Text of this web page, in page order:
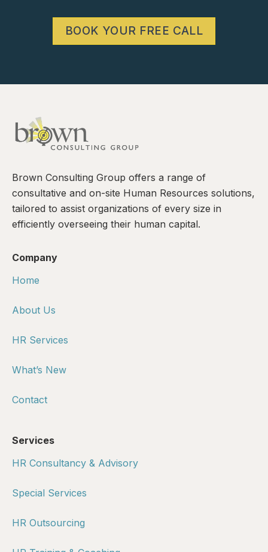
BOOK YOUR FREE CALL
Brown Consulting Group offers a range of
consultative and on-site Human Resources solutions,
tailored to assist organizations of every size in
efficiently overseeing their human capital.
Company
Home
About Us
HR Services
What’s New
Contact
Services
HR Consultancy & Advisory
Special Services
HR Outsourcing